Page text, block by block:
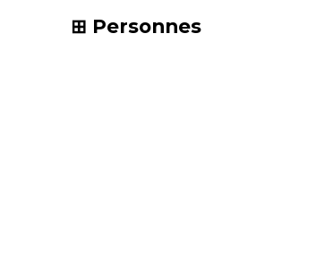
Personnes